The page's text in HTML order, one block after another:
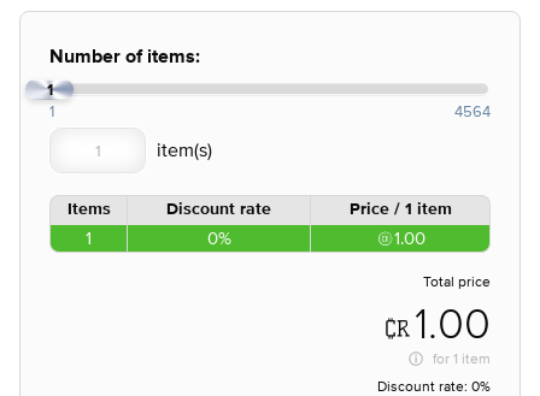
Number of items:
1
1 4564
Items Discount rate Price / 1 item
1 0% 1.00
Total price
1.00
for 1 item
Discount rate: 0%